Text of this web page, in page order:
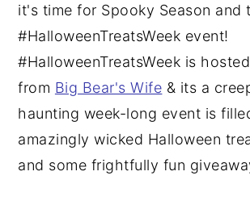
it's time for Spooky Season and
#HalloweenTreatsWeek event!
#HalloweenTreatsWeek is
from Big Bear's Wife & its a
haunting week-long event is
amazingly wicked Halloween
and some frightfully fun